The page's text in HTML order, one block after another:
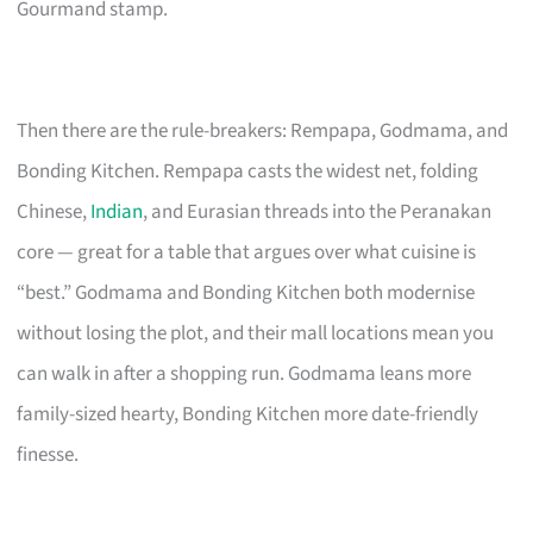
Gourmand stamp.
Then there are the rule-breakers: Rempapa, Godmama, and
Bonding Kitchen. Rempapa casts the widest net, folding
Chinese,Indian, and Eurasian threads into the Peranakan
core — great for a table that argues over what cuisine is
“best.” Godmama and Bonding Kitchen both modernise
without losing the plot, and their mall locations mean you
can walk in after a shopping run. Godmama leans more
family-sized hearty, Bonding Kitchen more date-friendly
finesse.